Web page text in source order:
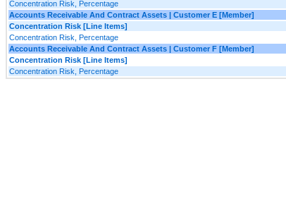
Concentration Risk, Percentage
Accounts Receivable And Contract Assets | Customer E [Member]
Concentration Risk [Line Items]
Concentration Risk, Percentage
Accounts Receivable And Contract Assets | Customer F [Member]
Concentration Risk [Line Items]
Concentration Risk, Percentage